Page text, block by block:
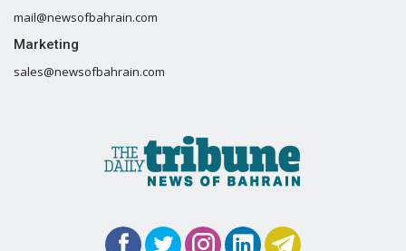
mail@newsofbahrain.com
Marketing
sales@newsofbahrain.com